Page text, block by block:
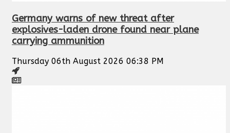
Germany warns of new threat after
explosives-laden drone found near plane
carrying ammunition
Thursday 06th August 2026 06:38 PM